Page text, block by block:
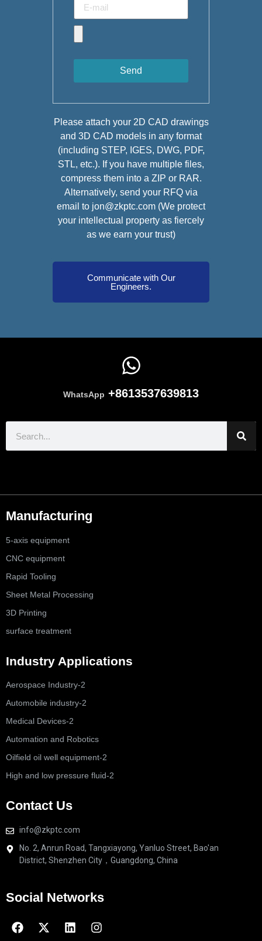
Send
Please attach your 2D CAD drawings
and 3D CAD models in any format
(including STEP, IGES, DWG, PDF,
STL, etc.). If you have multiple files,
compress them into a ZIP or RAR.
Alternatively, send your RFQ via
email to jon@zkptc.com (We protect
your intellectual property as fiercely
as we earn your trust)
Communicate with Our
Engineers.
WhatsApp +8613537639813
Manufacturing
5-axis equipment
CNC equipment
Rapid Tooling
Sheet Metal Processing
3D Printing
surface treatment
Industry Applications
Aerospace Industry-2
Automobile industry-2
Medical Devices-2
Automation and Robotics
Oilfield oil well equipment-2
High and low pressure fluid-2
Contact Us
info@zkptc.com
No. 2, Anrun Road, Tangxiayong, Yanluo Street, Bao'an
District, Shenzhen City，Guangdong, China
Social Networks